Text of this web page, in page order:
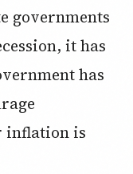
governments
it has
has
inflation is